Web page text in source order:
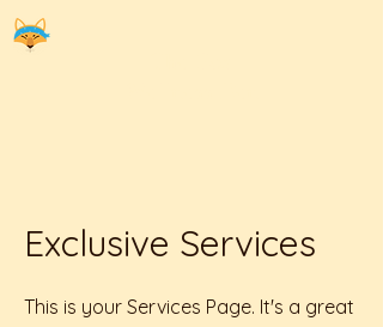
Exclusive Services
This is your Services Page. It's a great